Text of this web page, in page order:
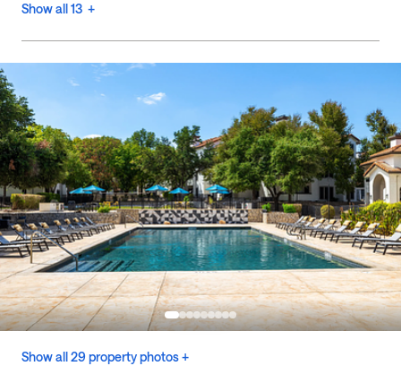
Show all 13 +
Show all 29 property photos +